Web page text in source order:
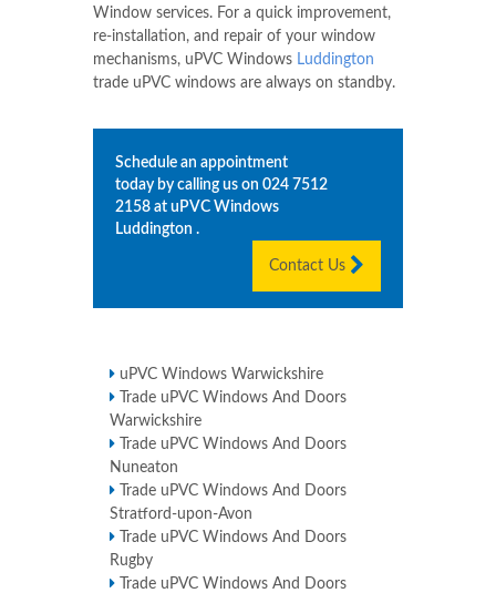
Window services. For a quick improvement,
re-installation, and repair of your window
mechanisms, uPVC Windows Luddington
trade uPVC windows are always on standby.
Schedule an appointment
today by calling us on 024 7512
2158 at uPVC Windows
Luddington .
Contact Us
uPVC Windows Warwickshire
Trade uPVC Windows And Doors
Warwickshire
Trade uPVC Windows And Doors
Nuneaton
Trade uPVC Windows And Doors
Stratford-upon-Avon
Trade uPVC Windows And Doors
Rugby
Trade uPVC Windows And Doors